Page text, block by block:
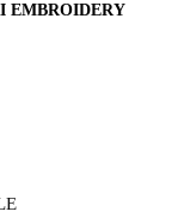
EMBROIDERY